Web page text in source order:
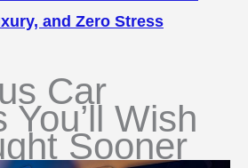
and Zero Stress
Car
You’ll Wish
Sooner